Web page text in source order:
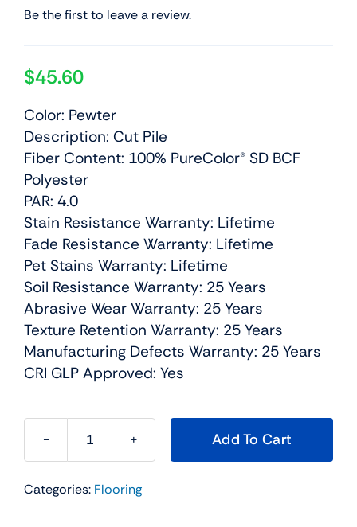
Be the first to leave a review.
$45.60
Color: Pewter
Description: Cut Pile
Fiber Content: 100% PureColor® SD BCF
Polyester
PAR: 4.0
Stain Resistance Warranty: Lifetime
Fade Resistance Warranty: Lifetime
Pet Stains Warranty: Lifetime
Soil Resistance Warranty: 25 Years
Abrasive Wear Warranty: 25 Years
Texture Retention Warranty: 25 Years
Manufacturing Defects Warranty: 25 Years
CRI GLP Approved: Yes
Montauk
Carpet
Add To Cart
Categories: Flooring